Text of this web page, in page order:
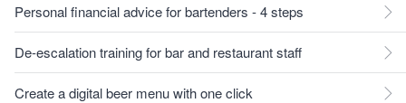
Personal financial advice for bartenders - 4 steps
De-escalation training for bar and restaurant staff
Create a digital beer menu with one click